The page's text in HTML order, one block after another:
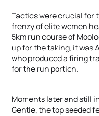
Tactics were crucial for
frenzy of elite women
5km run course of
up for the taking, it was
who produced a firing
for the run portion.
Moments later and still
Gentle, the top seeded